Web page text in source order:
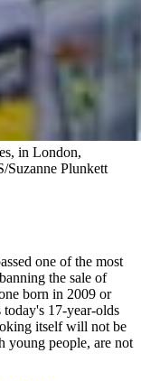
in London,
Suzanne Plunkett
one of the most
the sale of
born in 2009 or
today's 17-year-olds
itself will not be
young people, are not